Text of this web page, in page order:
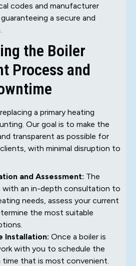
codes and manufacturer
a secure and
the Boiler
Process and
a primary heating
Our goal is to make the
transparent as possible for
with minimal disruption to
and Assessment: The
with an in-depth consultation to
needs, assess your current
the most suitable
Installation: Once a boiler is
with you to schedule the
time that is most convenient.